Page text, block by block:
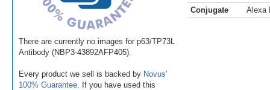
There are currently no images for p63/TP73L
Antibody (NBP3-43892AFP405).
Every product we sell is backed by Novus'
100% Guarantee . If you have used this
Conjugate
Alexa